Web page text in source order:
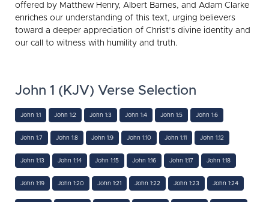
offered by Matthew Henry, Albert Barnes, and Adam Clarke
enriches our understanding of this text, urging believers
toward a deeper appreciation of Christ’s divine identity and
our call to witness with humility and truth.
John 1 (KJV) Verse Selection
John 1:1 John 1:2 John 1:3 John 1:4 John 1:5 John 1:6
John 1:7 John 1:8 John 1:9 John 1:10 John 1:11 John 1:12
John 1:13 John 1:14 John 1:15 John 1:16 John 1:17 John 1:18
John 1:19 John 1:20 John 1:21 John 1:22 John 1:23 John 1:24